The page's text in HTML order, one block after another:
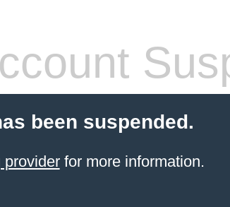
been suspended.
providerfor more information.